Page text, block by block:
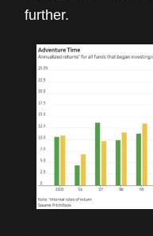
further.